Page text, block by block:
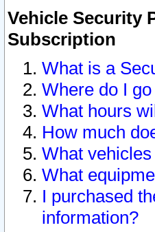
Vehicle Security
Subscription
What is a
Where do I
What hours
How much
What
What
I purchased
information?